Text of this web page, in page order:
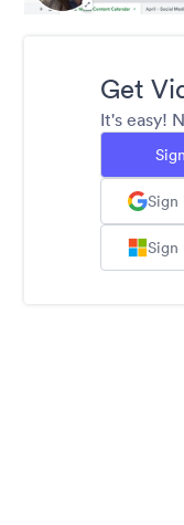
Get
It's easy!
Sign
Sign